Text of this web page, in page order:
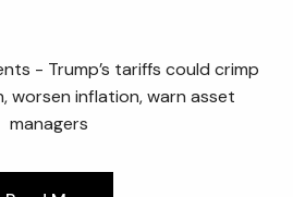
- Trump’s tariffs could crimp
worsen inflation, warn asset
managers